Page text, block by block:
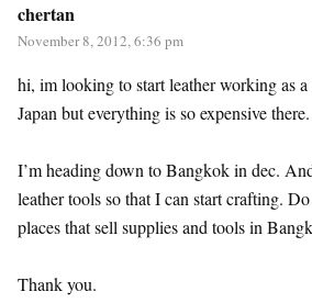
chertan
November 8, 2012, 6:36 pm
hi, im looking to start leather working as
Japan but everything is so expensive there.
I’m heading down to Bangkok in dec.
leather tools so that I can start crafting.
places that sell supplies and tools in
Thank you.